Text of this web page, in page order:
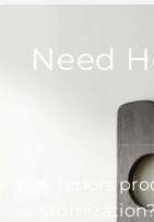
Need
Is Arteriors